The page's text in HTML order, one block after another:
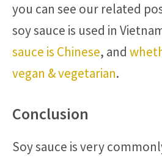
you can see our related
soy sauce is used in
sauce is Chinese, and
vegan & vegetarian.
Conclusion
Soy sauce is very